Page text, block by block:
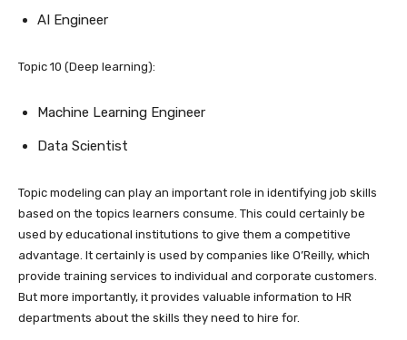
AI Engineer
Topic 10 (Deep learning):
Machine Learning Engineer
Data Scientist
Topic modeling can play an important role in identifying job skills
based on the topics learners consume. This could certainly be
used by educational institutions to give them a competitive
advantage. It certainly is used by companies like O’Reilly, which
provide training services to individual and corporate customers.
But more importantly, it provides valuable information to HR
departments about the skills they need to hire for.